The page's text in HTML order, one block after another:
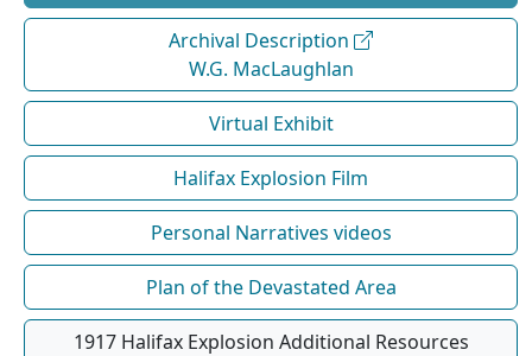
Archival Description
W.G. MacLaughlan
Virtual Exhibit
Halifax Explosion Film
Personal Narratives videos
Plan of the Devastated Area
1917 Halifax Explosion Additional Resources